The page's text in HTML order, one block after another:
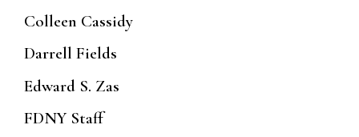
Colleen Cassidy
Darrell Fields
Edward S. Zas
FDNY Staff